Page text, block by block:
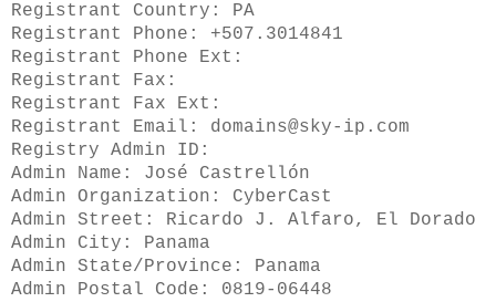
Registrant Country: PA
Registrant Phone: +507.3014841
Registrant Phone Ext:
Registrant Fax:
Registrant Fax Ext:
Registrant Email: domains@sky-ip.com
Registry Admin ID:
Admin Name: José Castrellón
Admin Organization: CyberCast
Admin Street: Ricardo J. Alfaro, El Dorado
Admin City: Panama
Admin State/Province: Panama
Admin Postal Code: 0819-06448